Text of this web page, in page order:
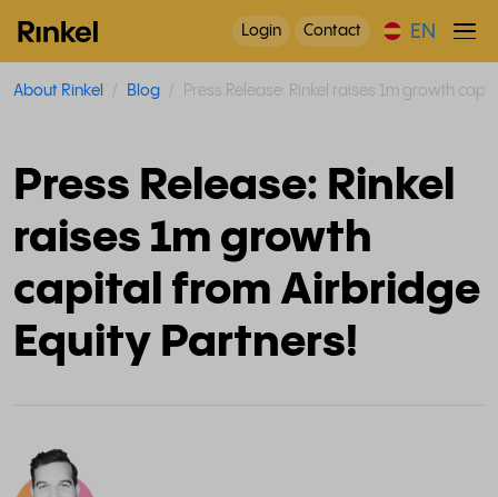
Login Contact EN
About Rinkel Blog Press Release: Rinkel raises 1m growth
Press Release: Rinkel
raises 1m growth
capital from Airbridge
Equity Partners!